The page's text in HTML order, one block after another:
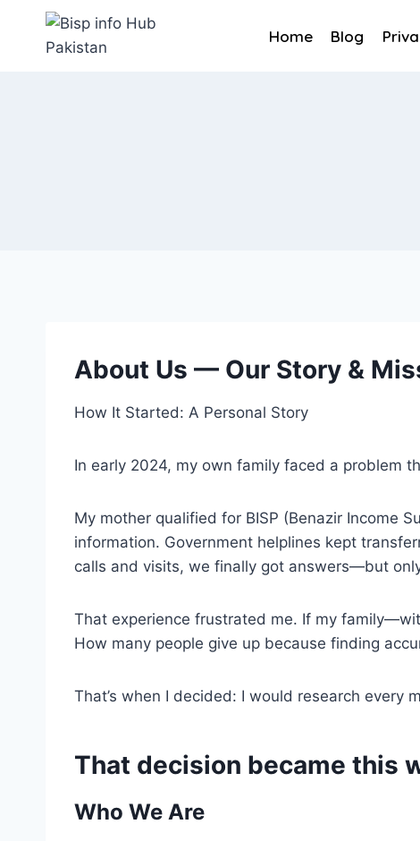
Home Blog
About Us — Our Story &
How It Started: A Personal Story
In early 2024, my own family faced a problem
My mother qualified for BISP (Benazir Income
information. Government helplines kept
calls and visits, we finally got answers—but
That experience frustrated me. If my
How many people give up because finding
That’s when I decided: I would research every
That decision became this
Who We Are